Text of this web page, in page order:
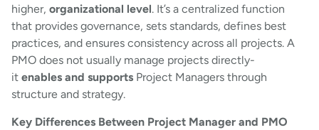
higher, organizational level. It’s a centralized function
that provides governance, sets standards, defines best
practices, and ensures consistency across all projects. A
PMO does not usually manage projects directly-
it enables and supports Project Managers through
structure and strategy.
Key Differences Between Project Manager and PMO